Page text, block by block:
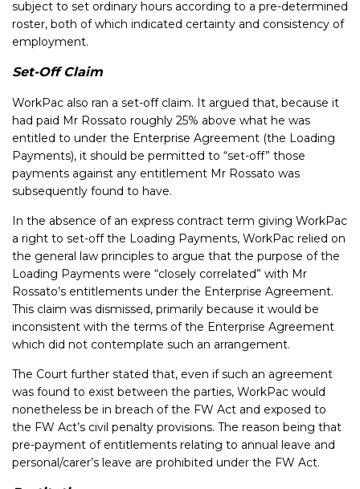
subject to set ordinary hours according to a pre-determined
roster, both of which indicated certainty and consistency of
employment.
Set-Off Claim
WorkPac also ran a set-off claim. It argued that, because it
had paid Mr Rossato roughly 25% above what he was
entitled to under the Enterprise Agreement (the Loading
Payments), it should be permitted to “set-off” those
payments against any entitlement Mr Rossato was
subsequently found to have.
In the absence of an express contract term giving WorkPac
a right to set-off the Loading Payments, WorkPac relied on
the general law principles to argue that the purpose of the
Loading Payments were “closely correlated” with Mr
Rossato’s entitlements under the Enterprise Agreement.
This claim was dismissed, primarily because it would be
inconsistent with the terms of the Enterprise Agreement
which did not contemplate such an arrangement.
The Court further stated that, even if such an agreement
was found to exist between the parties, WorkPac would
nonetheless be in breach of the FW Act and exposed to
the FW Act’s civil penalty provisions. The reason being that
pre-payment of entitlements relating to annual leave and
personal/carer’s leave are prohibited under the FW Act.